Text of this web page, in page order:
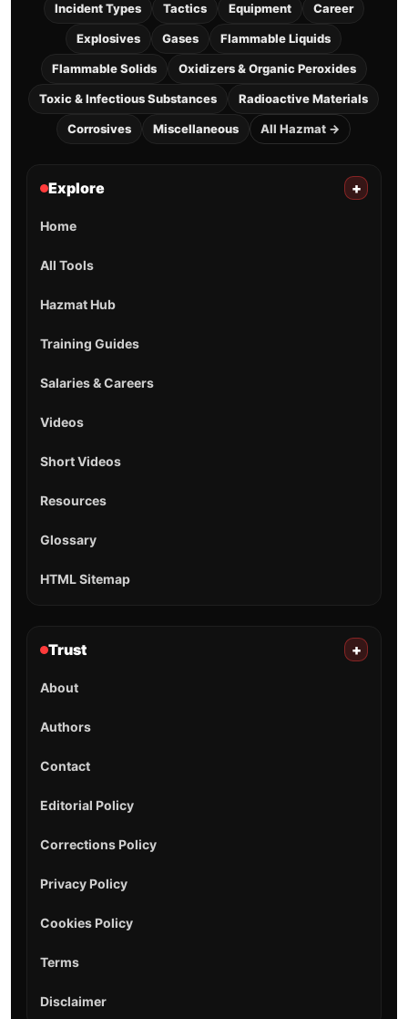
Incident Types Tactics Equipment Career
Explosives Gases Flammable Liquids
Flammable Solids Oxidizers & Organic Peroxides
Toxic & Infectious Substances Radioactive Materials
Corrosives Miscellaneous All Hazmat →
Explore +
Home
All Tools
Hazmat Hub
Training Guides
Salaries & Careers
Videos
Short Videos
Resources
Glossary
HTML Sitemap
Trust +
About
Authors
Contact
Editorial Policy
Corrections Policy
Privacy Policy
Cookies Policy
Terms
Disclaimer